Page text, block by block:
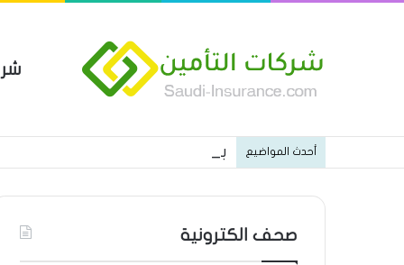
أحدث المواضيع بوليصة التأمين العام من شركة
صحف الكترونية